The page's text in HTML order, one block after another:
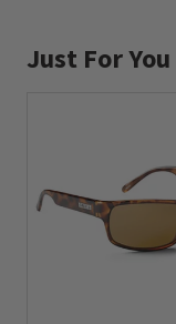
Just For You